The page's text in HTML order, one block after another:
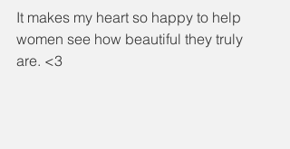
It makes my heart so happy to help
women see how beautiful they truly
are. <3